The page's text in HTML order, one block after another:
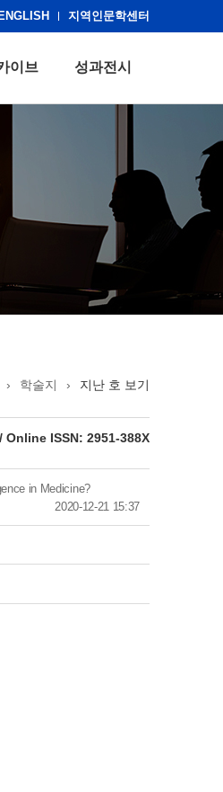
ENGLISH 지역인문학센터
이브 성과전시
› 학술지 › 지난 호 보기
Online ISSN: 2951-388X
in Medicine?
2020-12-21 15:37